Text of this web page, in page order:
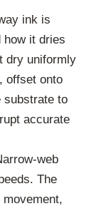
ink is
how it dries
dry uniformly
offset onto
substrate to
accurate
web
The